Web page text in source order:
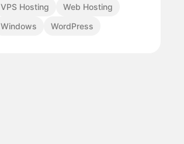
VPS Hosting
Web Hosting
Windows
WordPress